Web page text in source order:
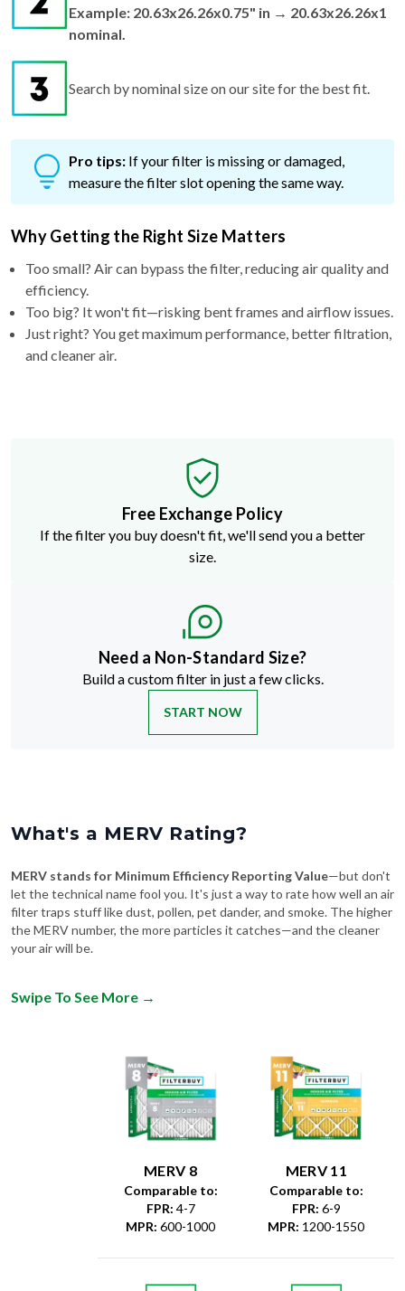
Example: 20.63x26.26x0.75" in → 20.63x26.26x1
nominal.
Search by nominal size on our site for the best fit.
Pro tips: If your filter is missing or damaged,
measure the filter slot opening the same way.
Why Getting the Right Size Matters
Too small? Air can bypass the filter, reducing air quality and
efficiency.
Too big? It won't fit—risking bent frames and airflow issues.
Just right? You get maximum performance, better filtration,
and cleaner air.
Free Exchange Policy
If the filter you buy doesn't fit, we'll send you a better
size.
Need a Non-Standard Size?
Build a custom filter in just a few clicks.
START NOW
What's a MERV Rating?
MERV stands for Minimum Efficiency Reporting Value—but don't
let the technical name fool you. It's just a way to rate how well an air
filter traps stuff like dust, pollen, pet dander, and smoke. The higher
the MERV number, the more particles it catches—and the cleaner
your air will be.
Swipe To See More →
MERV 8
Comparable to:
FPR: 4-7
MPR: 600-1000
MERV 11
Comparable to:
FPR: 6-9
MPR: 1200-1550